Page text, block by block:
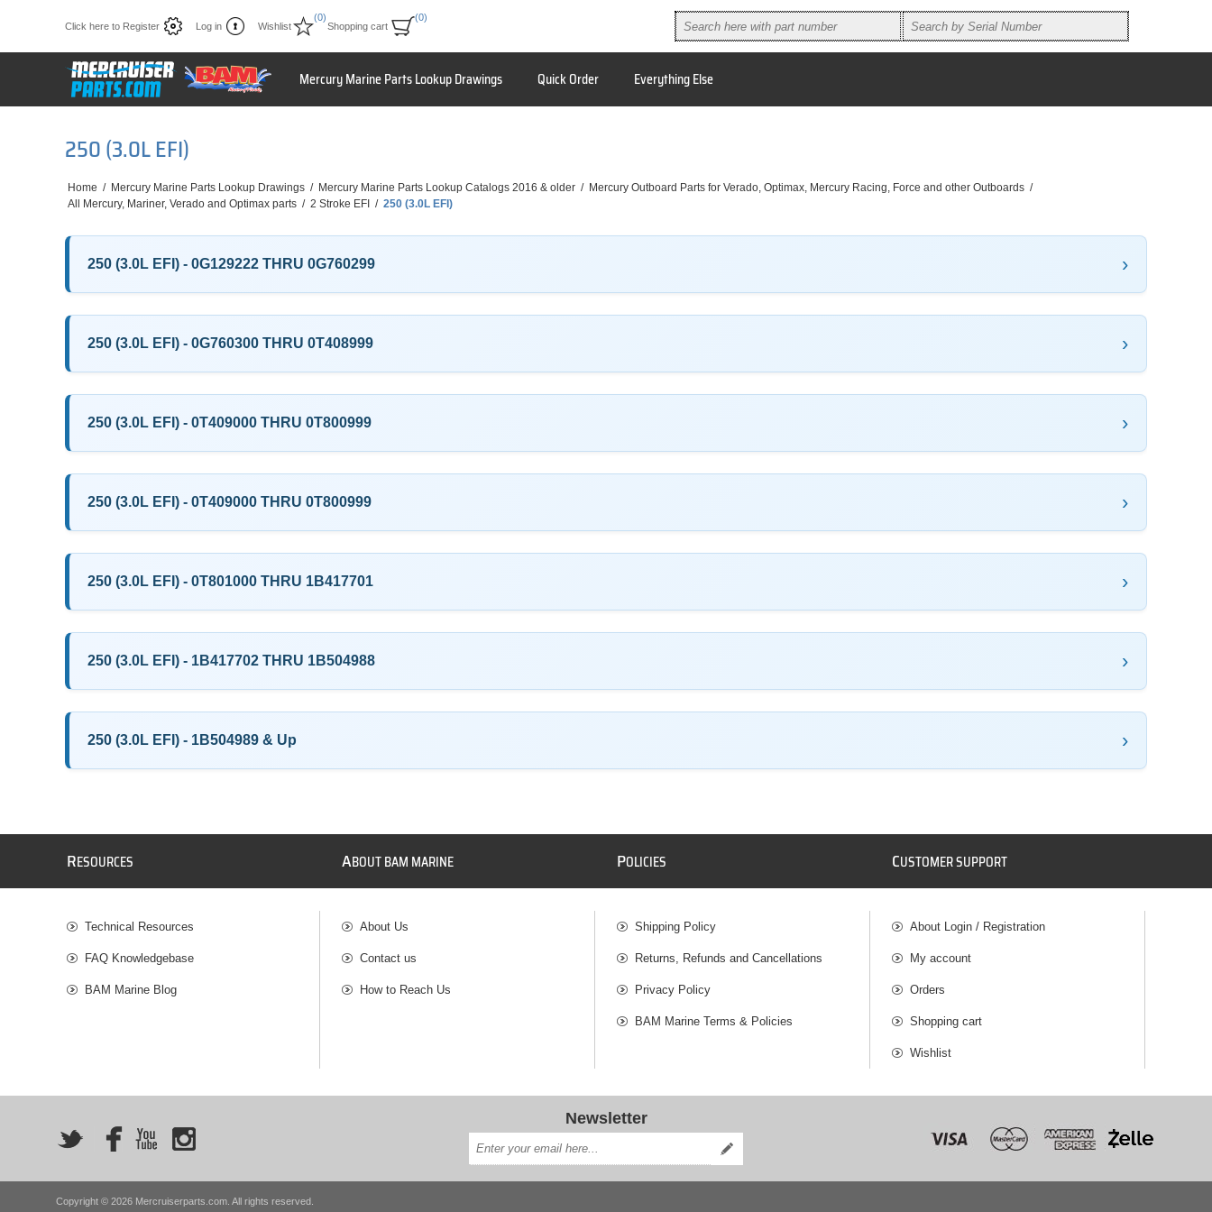
Click here to Register Log in Wishlist
(0)
Shopping cart
(0)
Mercury Marine Parts Lookup Drawings Quick Order Everything Else
250 (3.0L EFI)
Home / Mercury Marine Parts Lookup Drawings / Mercury Marine Parts Lookup Catalogs 2016 & older / Mercury Outboard Parts for Verado, Optimax, Mercury Racing, Force and other Outboards /
All Mercury, Mariner, Verado and Optimax parts / 2 Stroke EFI / 250 (3.0L EFI)
250 (3.0L EFI) - 0G129222 THRU 0G760299
250 (3.0L EFI) - 0G760300 THRU 0T408999
250 (3.0L EFI) - 0T409000 THRU 0T800999
250 (3.0L EFI) - 0T409000 THRU 0T800999
250 (3.0L EFI) - 0T801000 THRU 1B417701
250 (3.0L EFI) - 1B417702 THRU 1B504988
250 (3.0L EFI) - 1B504989 & Up
RESOURCES
Technical Resources
FAQ Knowledgebase
BAM Marine Blog
ABOUT BAM MARINE
About Us
Contact us
How to Reach Us
POLICIES
Shipping Policy
Returns, Refunds and Cancellations
Privacy Policy
BAM Marine Terms & Policies
CUSTOMER SUPPORT
About Login / Registration
My account
Orders
Shopping cart
Wishlist
Newsletter
Copyright © 2026 Mercruiserparts.com. All rights reserved.